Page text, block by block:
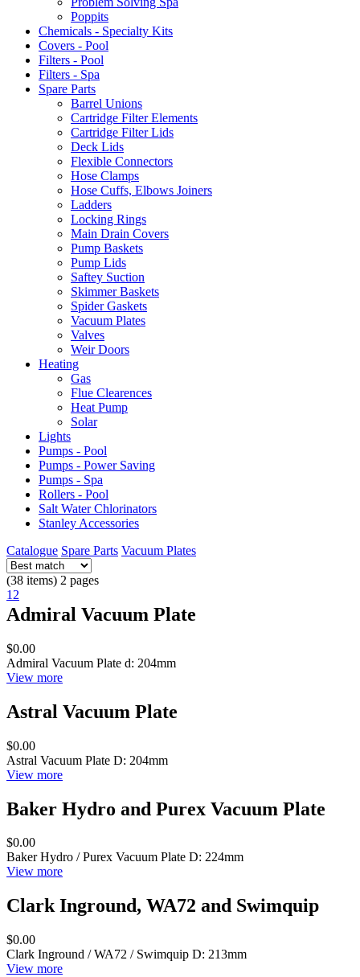
Poppits
Chemicals - Specialty Kits
Covers - Pool
Filters - Pool
Filters - Spa
Spare Parts
Barrel Unions
Cartridge Filter Elements
Cartridge Filter Lids
Deck Lids
Flexible Connectors
Hose Clamps
Hose Cuffs, Elbows Joiners
Ladders
Locking Rings
Main Drain Covers
Pump Baskets
Pump Lids
Saftey Suction
Skimmer Baskets
Spider Gaskets
Vacuum Plates
Valves
Weir Doors
Heating
Gas
Flue Clearences
Heat Pump
Solar
Lights
Pumps - Pool
Pumps - Power Saving
Pumps - Spa
Rollers - Pool
Salt Water Chlorinators
Stanley Accessories
Catalogue Spare Parts Vacuum Plates
(38 items) 2 pages
1 2
Admiral Vacuum Plate
$0.00
Admiral Vacuum Plate d: 204mm
View more
Astral Vacuum Plate
$0.00
Astral Vacuum Plate D: 204mm
View more
Baker Hydro and Purex Vacuum Plate
$0.00
Baker Hydro / Purex Vacuum Plate D: 224mm
View more
Clark Inground, WA72 and Swimquip
$0.00
Clark Inground / WA72 / Swimquip D: 213mm
View more